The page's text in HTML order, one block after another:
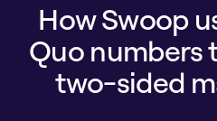
How Swoop
Quo numbers
two-sided